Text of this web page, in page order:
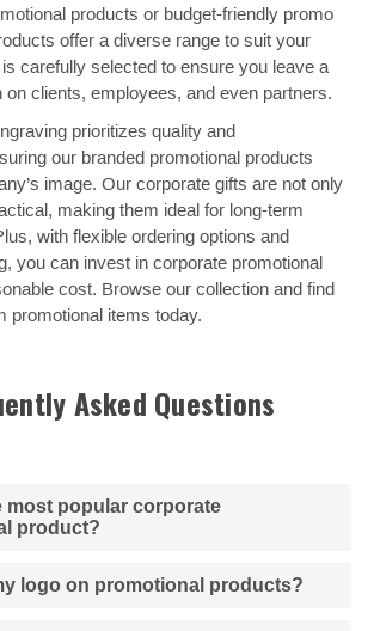
products or budget-friendly promo
offer a diverse range to suit your
carefully selected to ensure you leave a
on clients, employees, and even partners.
prioritizes quality and
our branded promotional products
image. Our corporate gifts are not only
making them ideal for long-term
with flexible ordering options and
you can invest in corporate promotional
cost. Browse our collection and find
promotional items today.
Asked Questions
most popular corporate
product?
logo on promotional products?